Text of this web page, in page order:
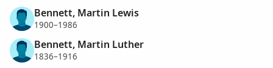
Bennett, Martin Lewis
1900–1986
Bennett, Martin Luther
1836–1916